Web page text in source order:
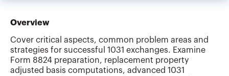
Overview
Cover critical aspects, common problem areas and
strategies for successful 1031 exchanges. Examine
Form 8824 preparation, replacement property
adjusted basis computations, advanced 1031